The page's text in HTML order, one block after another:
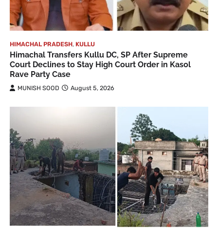
HIMACHAL PRADESH, KULLU
Himachal Transfers Kullu DC, SP After Supreme
Court Declines to Stay High Court Order in Kasol
Rave Party Case
MUNISH SOOD August 5, 2026